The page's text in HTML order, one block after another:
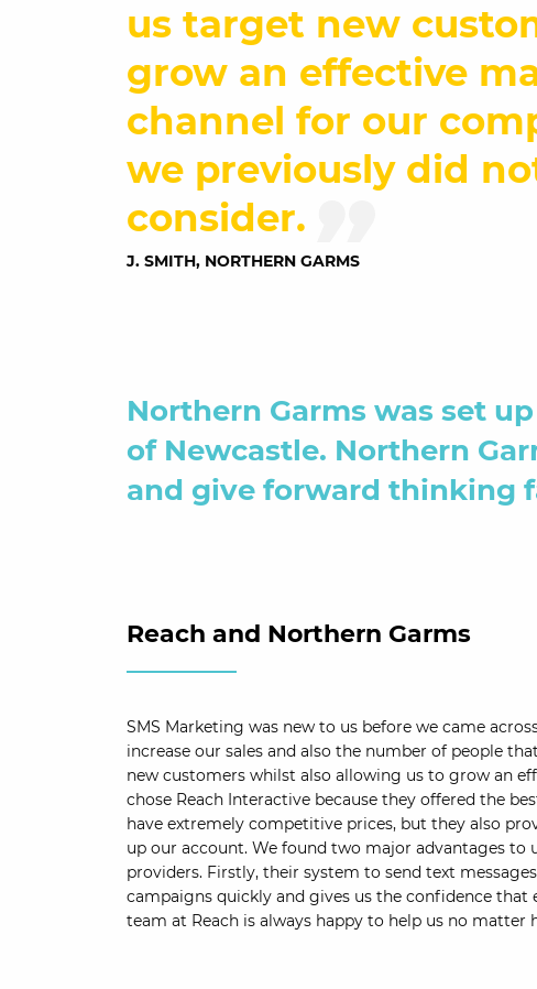
us target new
grow an effective
channel for our
we previously did
consider.
J. SMITH, NORTHERN GARMS
Northern Garms was set
of Newcastle. Northern
and give forward thinking
Reach and Northern Garms
SMS Marketing was new to us before we came
increase our sales and also the number of people
new customers whilst also allowing us to grow an
chose Reach Interactive because they offered the
have extremely competitive prices, but they also
up our account. We found two major advantages to
providers. Firstly, their system to send text
campaigns quickly and gives us the confidence
team at Reach is always happy to help us no matter